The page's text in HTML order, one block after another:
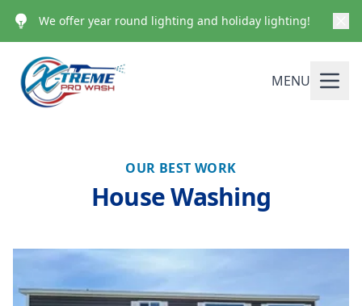
We offer year round lighting and holiday lighting!
MENU
OUR BEST WORK
House Washing